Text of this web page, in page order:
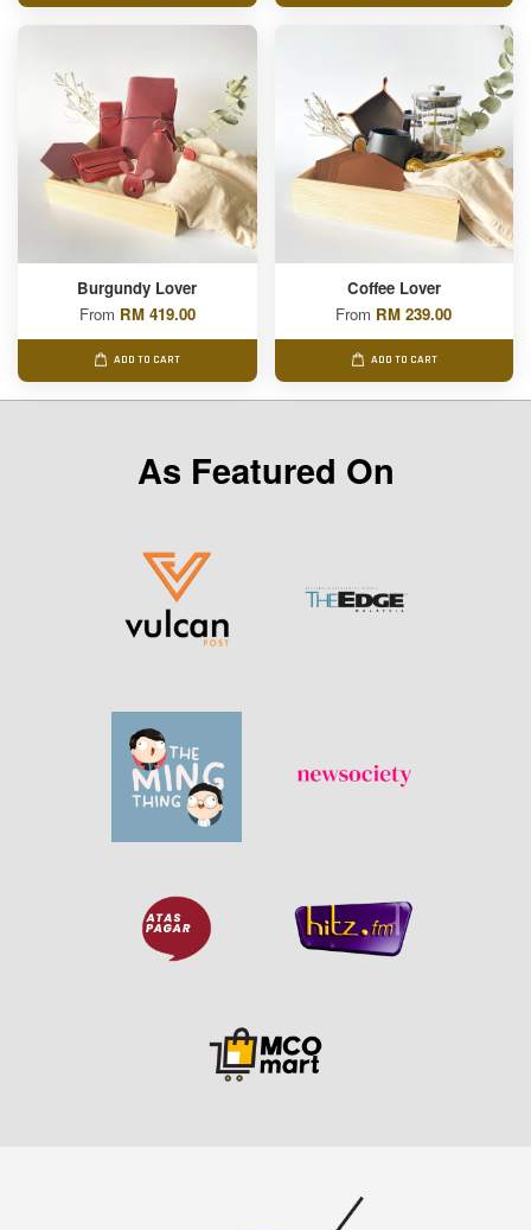
Burgundy Lover
From RM 419.00
ADD TO CART
Coffee Lover
From RM 239.00
ADD TO CART
As Featured On